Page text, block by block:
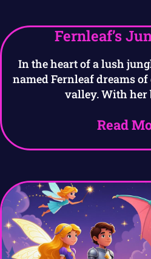
Fernleaf’s
In the heart of a lush
named Fernleaf dreams
valley. With her
Read